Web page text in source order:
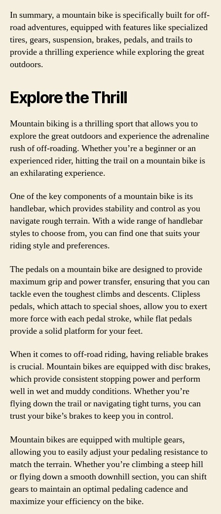
In summary, a mountain bike is specifically built for off-
road adventures, equipped with features like specialized
tires, gears, suspension, brakes, pedals, and trails to
provide a thrilling experience while exploring the great
outdoors.
Explore the Thrill
Mountain biking is a thrilling sport that allows you to
explore the great outdoors and experience the adrenaline
rush of off-roading. Whether you’re a beginner or an
experienced rider, hitting the trail on a mountain bike is
an exhilarating experience.
One of the key components of a mountain bike is its
handlebar, which provides stability and control as you
navigate rough terrain. With a wide range of handlebar
styles to choose from, you can find one that suits your
riding style and preferences.
The pedals on a mountain bike are designed to provide
maximum grip and power transfer, ensuring that you can
tackle even the toughest climbs and descents. Clipless
pedals, which attach to special shoes, allow you to exert
more force with each pedal stroke, while flat pedals
provide a solid platform for your feet.
When it comes to off-road riding, having reliable brakes
is crucial. Mountain bikes are equipped with disc brakes,
which provide consistent stopping power and perform
well in wet and muddy conditions. Whether you’re
flying down the trail or navigating tight turns, you can
trust your bike’s brakes to keep you in control.
Mountain bikes are equipped with multiple gears,
allowing you to easily adjust your pedaling resistance to
match the terrain. Whether you’re climbing a steep hill
or flying down a smooth downhill section, you can shift
gears to maintain an optimal pedaling cadence and
maximize your efficiency on the bike.